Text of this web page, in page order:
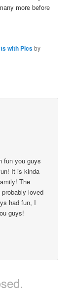
more before
with Picsby
fun you guys
It is kinda
The
loved
had fun, I
guys!